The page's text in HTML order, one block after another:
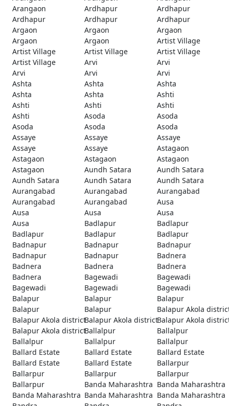
Arangaon
Ardhapur
Ardhapur
Ardhapur
Ardhapur
Ardhapur
Argaon
Argaon
Argaon
Argaon
Argaon
Artist Village
Artist Village
Artist Village
Artist Village
Artist Village
Arvi
Arvi
Arvi
Arvi
Arvi
Ashta
Ashta
Ashta
Ashta
Ashta
Ashti
Ashti
Ashti
Ashti
Ashti
Asoda
Asoda
Asoda
Asoda
Asoda
Assaye
Assaye
Assaye
Assaye
Assaye
Astagaon
Astagaon
Astagaon
Astagaon
Astagaon
Aundh Satara
Aundh Satara
Aundh Satara
Aundh Satara
Aundh Satara
Aurangabad
Aurangabad
Aurangabad
Aurangabad
Aurangabad
Ausa
Ausa
Ausa
Ausa
Ausa
Badlapur
Badlapur
Badlapur
Badlapur
Badlapur
Badnapur
Badnapur
Badnapur
Badnapur
Badnapur
Badnera
Badnera
Badnera
Badnera
Badnera
Bagewadi
Bagewadi
Bagewadi
Bagewadi
Bagewadi
Balapur
Balapur
Balapur
Balapur
Balapur
Balapur Akola
Balapur Akola districtBalapur Akola districtBalapur Akola
Balapur Akola districtBallalpur
Ballalpur
Ballalpur
Ballalpur
Ballalpur
Ballard Estate
Ballard Estate
Ballard Estate
Ballard Estate
Ballard Estate
Ballarpur
Ballarpur
Ballarpur
Ballarpur
Ballarpur
Banda Maharashtra Banda Maharashtra
Banda Maharashtra Banda Maharashtra Banda Maharashtra